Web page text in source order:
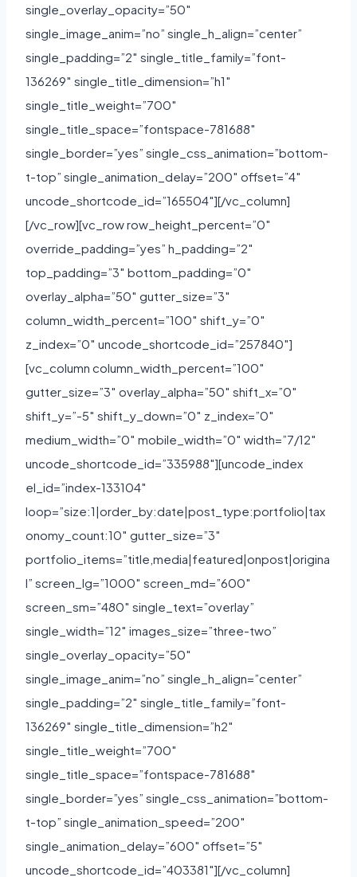
single_overlay_opacity=”50″
single_image_anim=”no” single_h_align=”center”
single_padding=”2″ single_title_family=”font-
136269″ single_title_dimension=”h1″
single_title_weight=”700″
single_title_space=”fontspace-781688″
single_border=”yes” single_css_animation=”bottom-
t-top” single_animation_delay=”200″ offset=”4″
uncode_shortcode_id=”165504″][/vc_column]
[/vc_row][vc_row row_height_percent=”0″
override_padding=”yes” h_padding=”2″
top_padding=”3″ bottom_padding=”0″
overlay_alpha=”50″ gutter_size=”3″
column_width_percent=”100″ shift_y=”0″
z_index=”0″ uncode_shortcode_id=”257840″]
[vc_column column_width_percent=”100″
gutter_size=”3″ overlay_alpha=”50″ shift_x=”0″
shift_y=”-5″ shift_y_down=”0″ z_index=”0″
medium_width=”0″ mobile_width=”0″ width=”7/12″
uncode_shortcode_id=”335988″][uncode_index
el_id=”index-133104″
loop=”size:1|order_by:date|post_type:portfolio|tax
onomy_count:10″ gutter_size=”3″
portfolio_items=”title,media|featured|onpost|origina
l” screen_lg=”1000″ screen_md=”600″
screen_sm=”480″ single_text=”overlay”
single_width=”12″ images_size=”three-two”
single_overlay_opacity=”50″
single_image_anim=”no” single_h_align=”center”
single_padding=”2″ single_title_family=”font-
136269″ single_title_dimension=”h2″
single_title_weight=”700″
single_title_space=”fontspace-781688″
single_border=”yes” single_css_animation=”bottom-
t-top” single_animation_speed=”200″
single_animation_delay=”600″ offset=”5″
uncode_shortcode_id=”403381″][/vc_column]